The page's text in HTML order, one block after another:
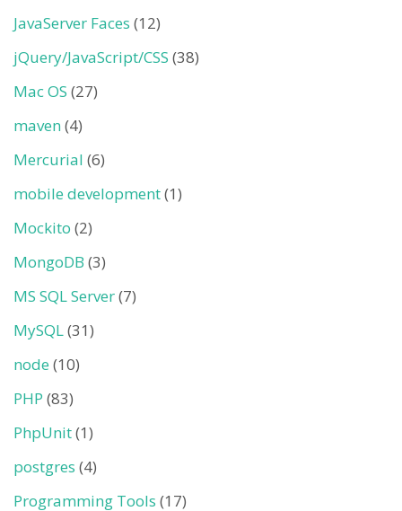
JavaServer Faces (12)
jQuery/JavaScript/CSS (38)
Mac OS (27)
maven(4)
Mercurial (6)
mobile development(1)
Mockito (2)
MongoDB (3)
MS SQL Server(7)
MySQL(31)
node (10)
PHP (83)
PhpUnit(1)
postgres (4)
Programming Tools (17)